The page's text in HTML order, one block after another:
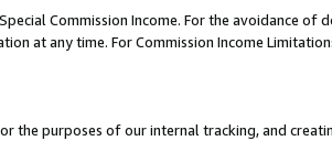
Commission Income. For the avoidance of
at any time. For Commission Income
the purposes of our internal tracking, and